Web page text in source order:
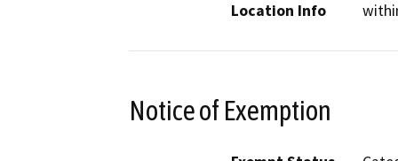
Location Info
Notice of Exemption